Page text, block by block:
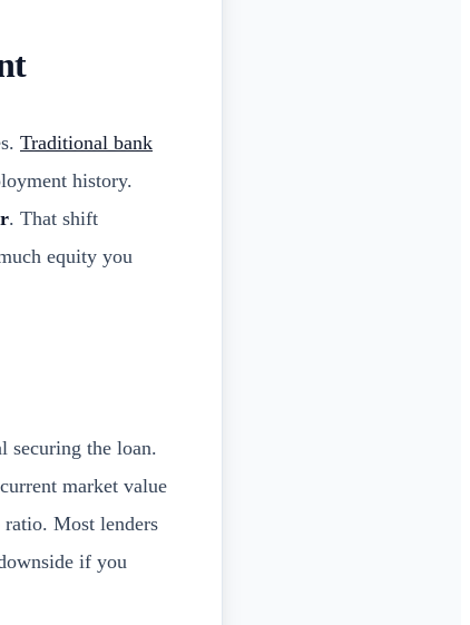
Traditional bank
history.
. That shift
equity you
securing the loan.
market value
Most lenders
if you